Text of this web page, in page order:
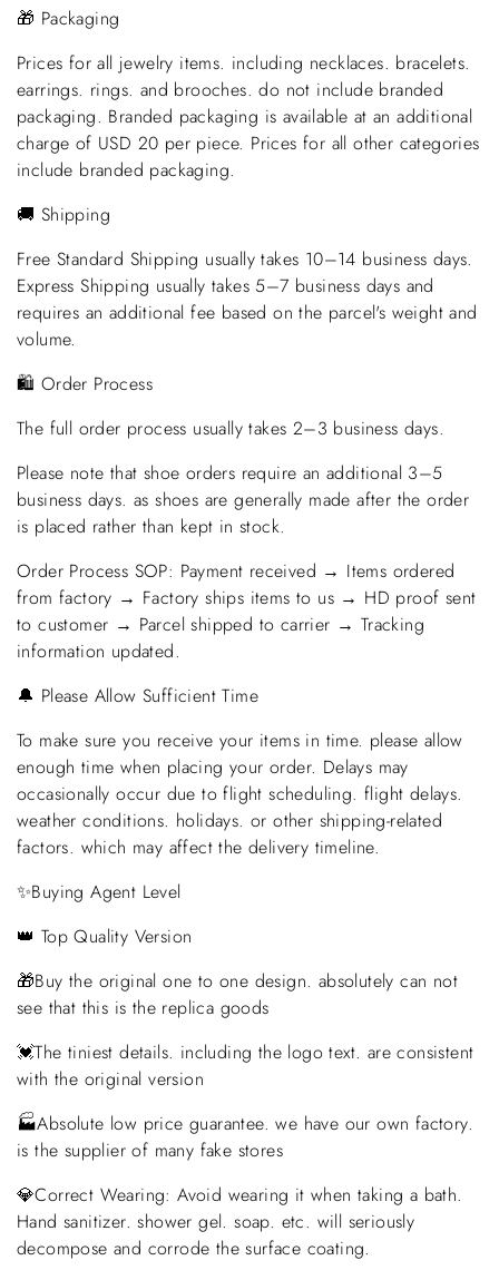
🎁 Packaging
Prices for all jewelry items. including necklaces. bracelets.
earrings. rings. and brooches. do not include branded
packaging. Branded packaging is available at an additional
charge of USD 20 per piece. Prices for all other categories
include branded packaging.
🚚 Shipping
Free Standard Shipping usually takes 10–14 business days.
Express Shipping usually takes 5–7 business days and
requires an additional fee based on the parcel's weight and
volume.
🛍️ Order Process
The full order process usually takes 2–3 business days.
Please note that shoe orders require an additional 3–5
business days. as shoes are generally made after the order
is placed rather than kept in stock.
Order Process SOP: Payment received → Items ordered
from factory → Factory ships items to us → HD proof sent
to customer → Parcel shipped to carrier → Tracking
information updated.
🔔 Please Allow Sufficient Time
To make sure you receive your items in time. please allow
enough time when placing your order. Delays may
occasionally occur due to flight scheduling. flight delays.
weather conditions. holidays. or other shipping-related
factors. which may affect the delivery timeline.
✨Buying Agent Level
👑 Top Quality Version
🎁Buy the original one to one design. absolutely can not
see that this is the replica goods
💓The tiniest details. including the logo text. are consistent
with the original version
🏭Absolute low price guarantee. we have our own factory.
is the supplier of many fake stores
💎Correct Wearing: Avoid wearing it when taking a bath.
Hand sanitizer. shower gel. soap. etc. will seriously
decompose and corrode the surface coating.